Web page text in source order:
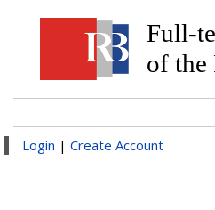
Full-
of the
Login | Create Account